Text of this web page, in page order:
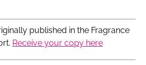
published in the Fragrance
Receive your copy here